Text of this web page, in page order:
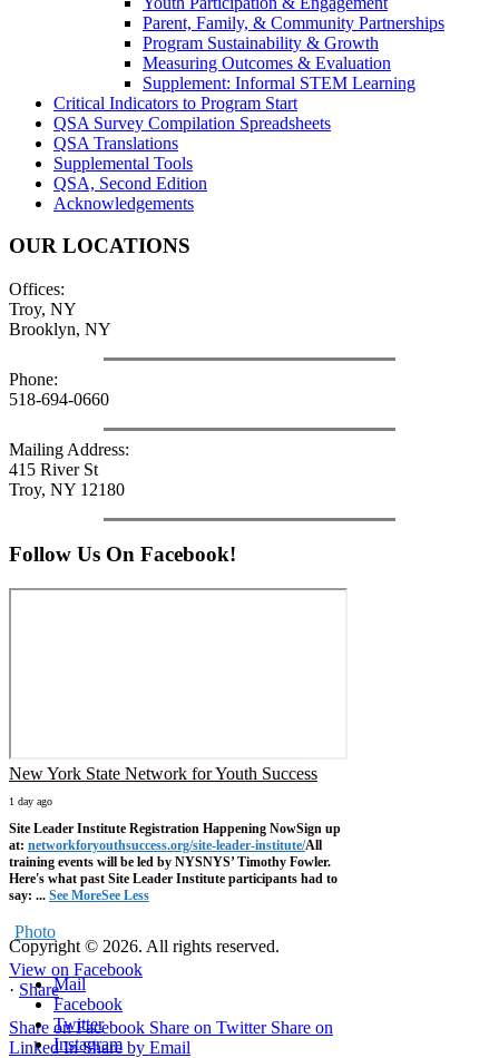
Parent, Family, & Community Partnerships
Program Sustainability & Growth
Measuring Outcomes & Evaluation
Supplement: Informal STEM Learning
Critical Indicators to Program Start
QSA Survey Compilation Spreadsheets
QSA Translations
Supplemental Tools
QSA, Second Edition
Acknowledgements
OUR LOCATIONS
Offices:
Troy, NY
Brooklyn, NY
Phone:
518-694-0660
Mailing Address:
415 River St
Troy, NY 12180
Follow Us On Facebook!
New York State Network for Youth Success
1 day ago
Site Leader Institute Registration Happening NowSign up
at: networkforyouthsuccess.org/site-leader-institute/All
training events will be led by NYSNYS’ Timothy Fowler.
Here's what past Site Leader Institute participants had to
say: ... See MoreSee Less
Photo
View on Facebook
· Share
Share on Facebook Share on Twitter Share on
Linked In Share by Email
Copyright © 2026. All rights reserved.
Mail
Facebook
Twitter
Instagram